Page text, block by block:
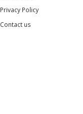
Privacy Policy
Contact us